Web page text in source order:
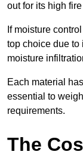
out for its high
If moisture
top choice due to
moisture
Each material
essential to
requirements.
The